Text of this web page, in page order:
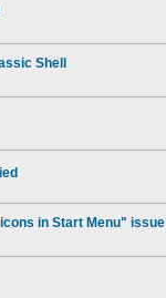
Shell
in Start Menu" issue